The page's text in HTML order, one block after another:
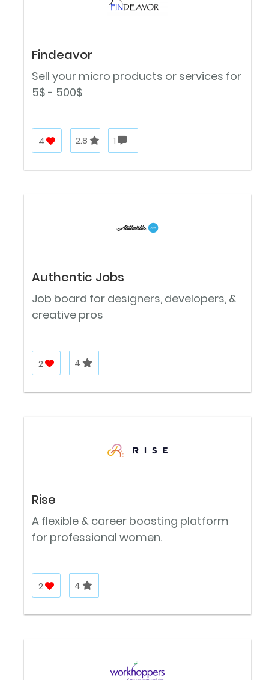
Findeavor
Sell your micro products or services for
5$ - 500$
4 2.8 1
Authentic Jobs
Job board for designers, developers, &
creative pros
2 4
Rise
A flexible & career boosting platform
for professional women.
2 4